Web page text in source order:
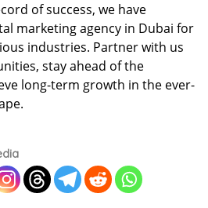
of success, we have
marketing agency in Dubai for
industries. Partner with us
stay ahead of the
long-term growth in the ever-